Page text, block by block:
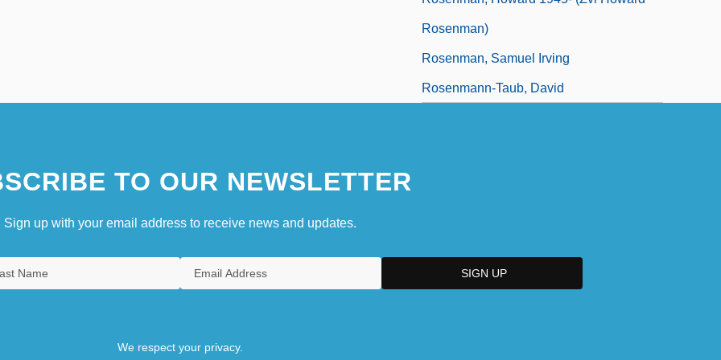
Rosenman)
Rosenman, Samuel Irving
Rosenmann-Taub, David
TO OUR NEWSLETTER
Sign up with your email address to receive news and updates.
We respect your privacy.